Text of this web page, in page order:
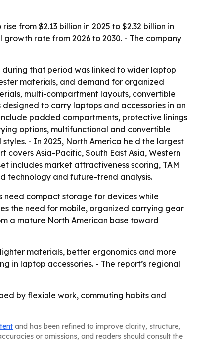
from $2.13 billion in 2025 to $2.32 billion in
growth rate from 2026 to 2030. - The company
during that period was linked to wider laptop
materials, and demand for organized
multi-compartment layouts, convertible
to carry laptops and accessories in an
padded compartments, protective linings
options, multifunctional and convertible
- In 2025, North America held the largest
Asia-Pacific, South East Asia, Western
includes market attractiveness scoring, TAM
technology and future-trend analysis.
need compact storage for devices while
the need for mobile, organized carrying gear
a mature North American base toward
materials, better ergonomics and more
in laptop accessories. - The report’s regional
by flexible work, commuting habits and
and has been refined to improve clarity, structure,
or omissions, and readers should consult the